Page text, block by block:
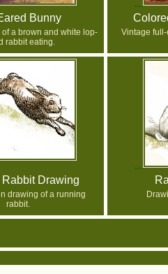
Bunny
a brown and white lop-
rabbit eating.
Vintage
Drawing
drawing of a running
rabbit.